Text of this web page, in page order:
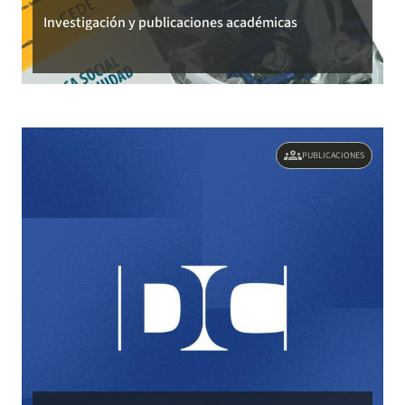
Investigación y publicaciones académicas
groupsPUBLICACIONES